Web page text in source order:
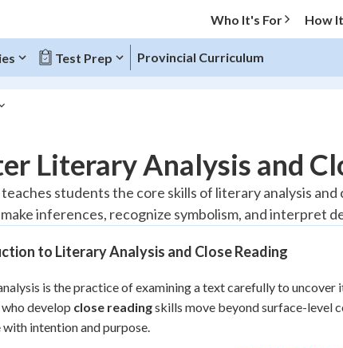
Who It's For How
Test Prep Provincial Curriculum
10%
"Let's build your foundation!"
No score
Literary Analysis and
students the core skills of literary analysis
inferences, recognize symbolism, and interpret
to Literary Analysis and Close Reading
is the practice of examining a text carefully to uncover
develop close readingskills move beyond surface-level
with intention and purpose.